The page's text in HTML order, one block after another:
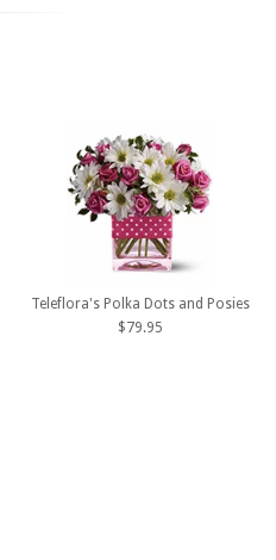
Teleflora's Polka Dots and Posies
$79.95